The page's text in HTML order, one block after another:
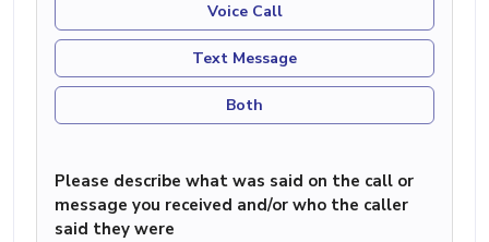
Voice Call
Text Message
Both
Please describe what was said on the call or
message you received and/or who the caller
said they were